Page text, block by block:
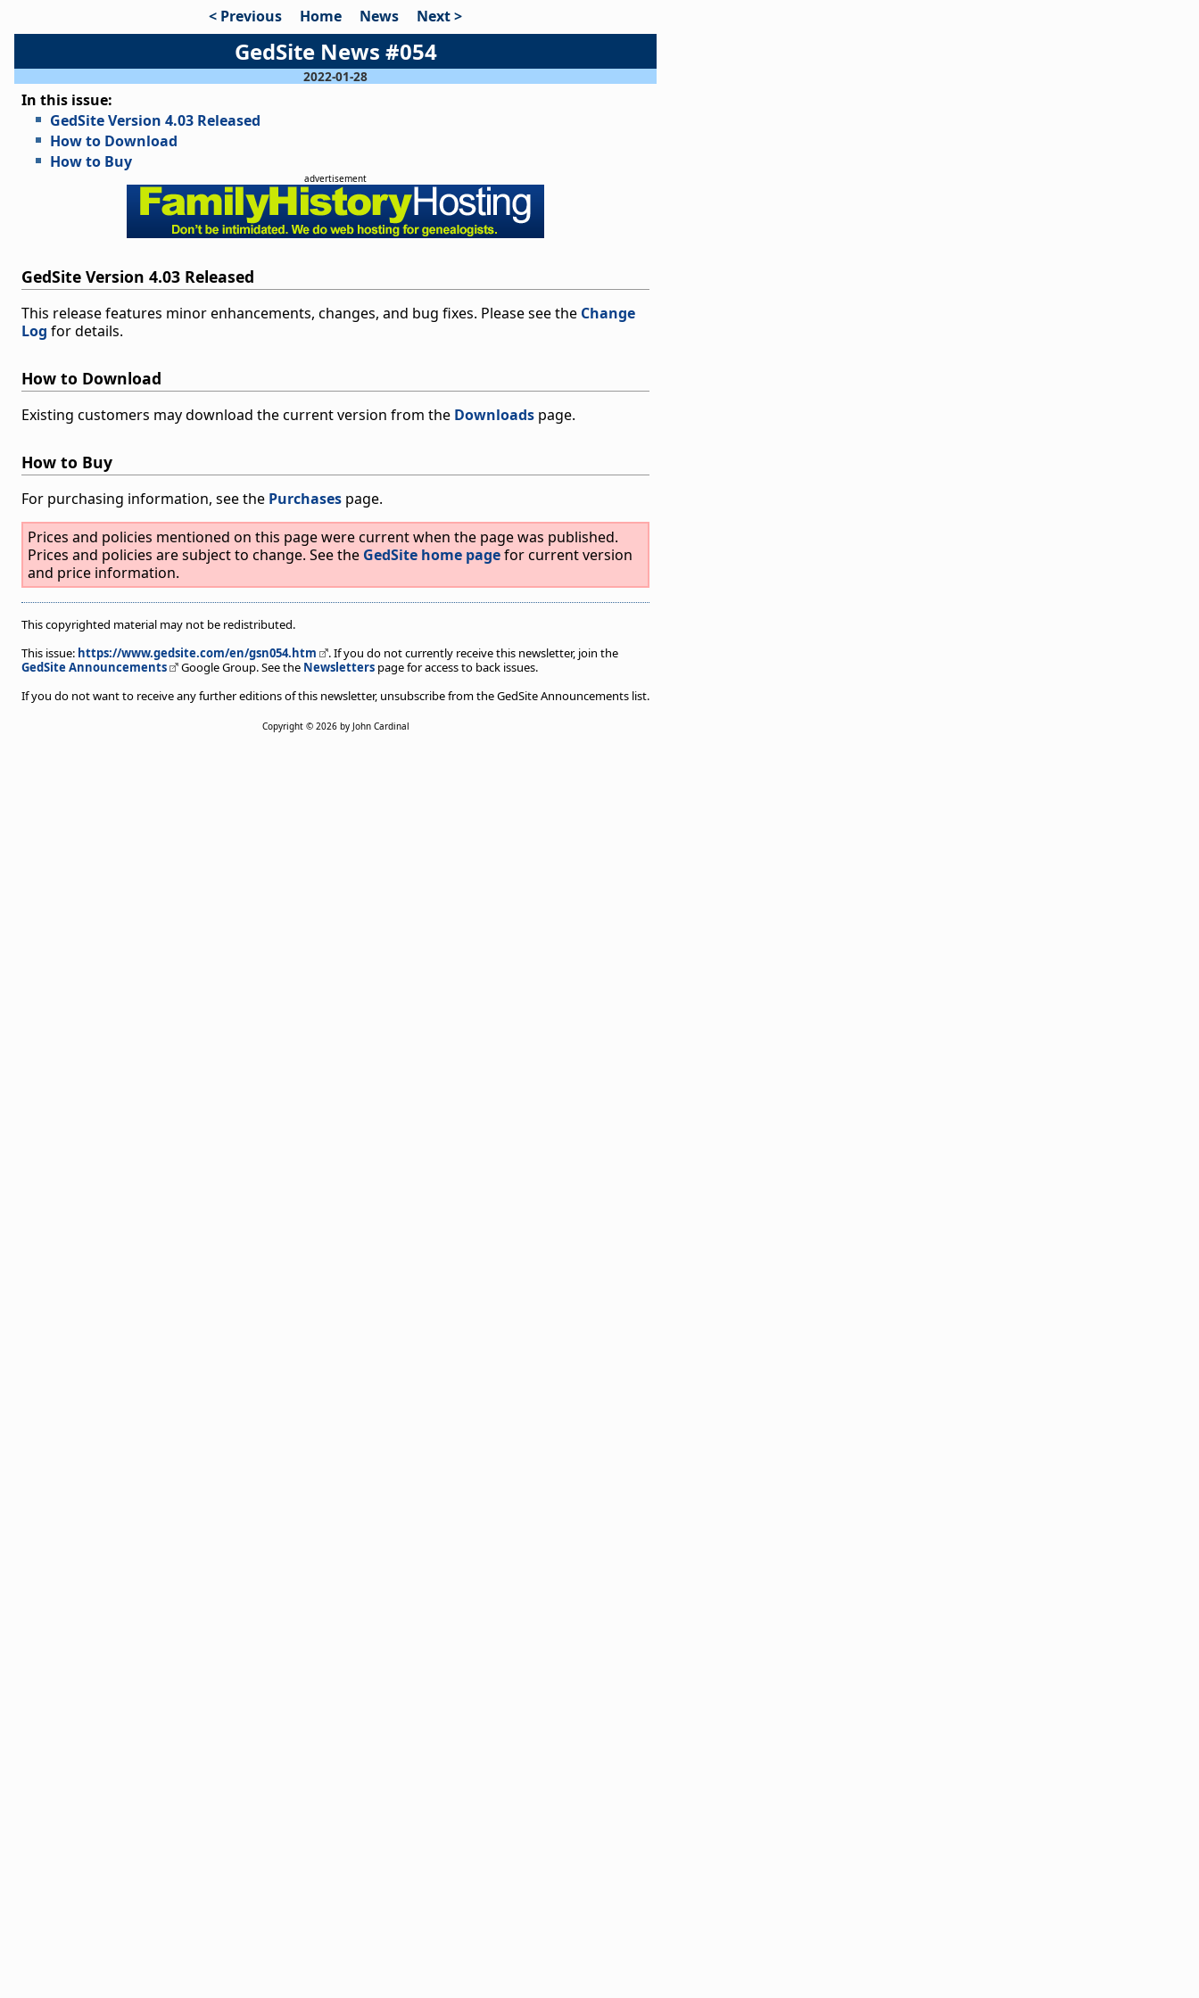
< Previous Home News Next >
GedSite News #054
2022-01-28
In this issue:
GedSite Version 4.03 Released
How to Download
How to Buy
advertisement
GedSite Version 4.03 Released
This release features minor enhancements, changes, and bug fixes. Please see the Change
Log for details.
How to Download
Existing customers may download the current version from the Downloads page.
How to Buy
For purchasing information, see the Purchases page.
Prices and policies mentioned on this page were current when the page was published.
Prices and policies are subject to change. See the GedSite home pagefor current version
and price information.
This copyrighted material may not be redistributed.
This issue: https://www.gedsite.com/en/gsn054.htm
. If you do not currently receive this newsletter, join the
GedSite Announcements
Google Group. See the Newsletters page for access to back issues.
If you do not want to receive any further editions of this newsletter, unsubscribe from the GedSite Announcements list.
Copyright © 2026 by John Cardinal